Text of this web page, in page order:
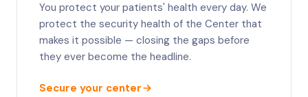
You protect your patients' health every day. We
protect the security health of the Center that
makes it possible — closing the gaps before
they ever become the headline.
Secure your center